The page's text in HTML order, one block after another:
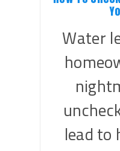
Water
lead